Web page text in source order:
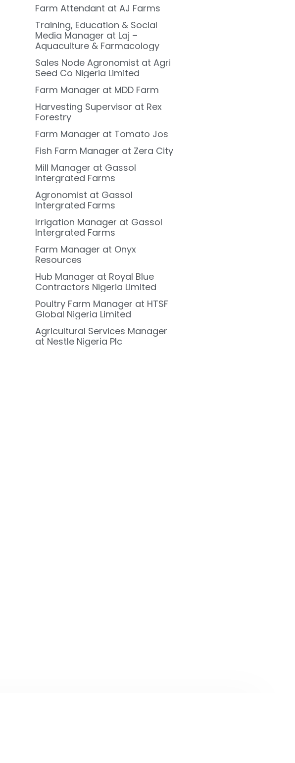
Farm Attendant at AJ Farms
Training, Education & Social
Media Manager at Laj –
Aquaculture & Farmacology
Sales Node Agronomist at Agri
Seed Co Nigeria Limited
Farm Manager at MDD Farm
Harvesting Supervisor at Rex
Forestry
Farm Manager at Tomato Jos
Fish Farm Manager at Zera City
Mill Manager at Gassol
Intergrated Farms
Agronomist at Gassol
Intergrated Farms
Irrigation Manager at Gassol
Intergrated Farms
Farm Manager at Onyx
Resources
Hub Manager at Royal Blue
Contractors Nigeria Limited
Poultry Farm Manager at HTSF
Global Nigeria Limited
Agricultural Services Manager
at Nestle Nigeria Plc